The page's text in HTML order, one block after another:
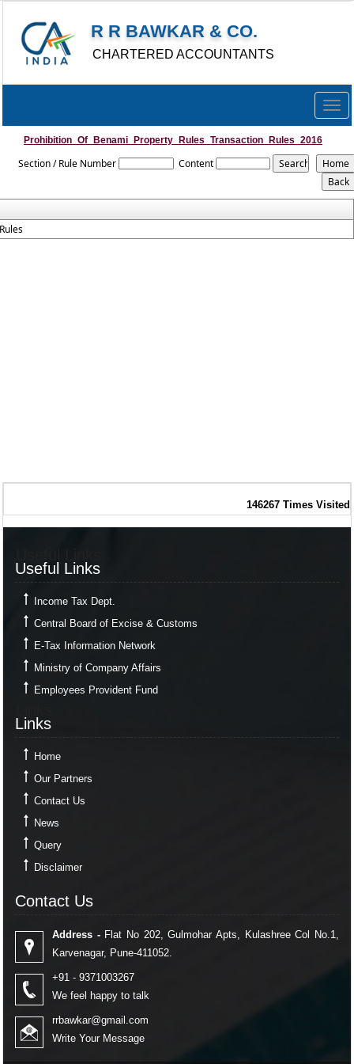
R R BAWKAR & CO.
CHARTERED ACCOUNTANTS
Prohibition_Of_Benami_Property_Rules_Transaction_Rules_2016
Section / Rule Number Content
146267 Times Visited
Useful Links
Income Tax Dept.
Central Board of Excise & Customs
E-Tax Information Network
Ministry of Company Affairs
Employees Provident Fund
Links
Home
Our Partners
Contact Us
News
Query
Disclaimer
Contact Us
Address -Flat No 202, Gulmohar Apts, Kulashree Col No.1,
Karvenagar, Pune-411052.
+91 - 9371003267
We feel happy to talk
rrbawkar@gmail.com
Write Your Message